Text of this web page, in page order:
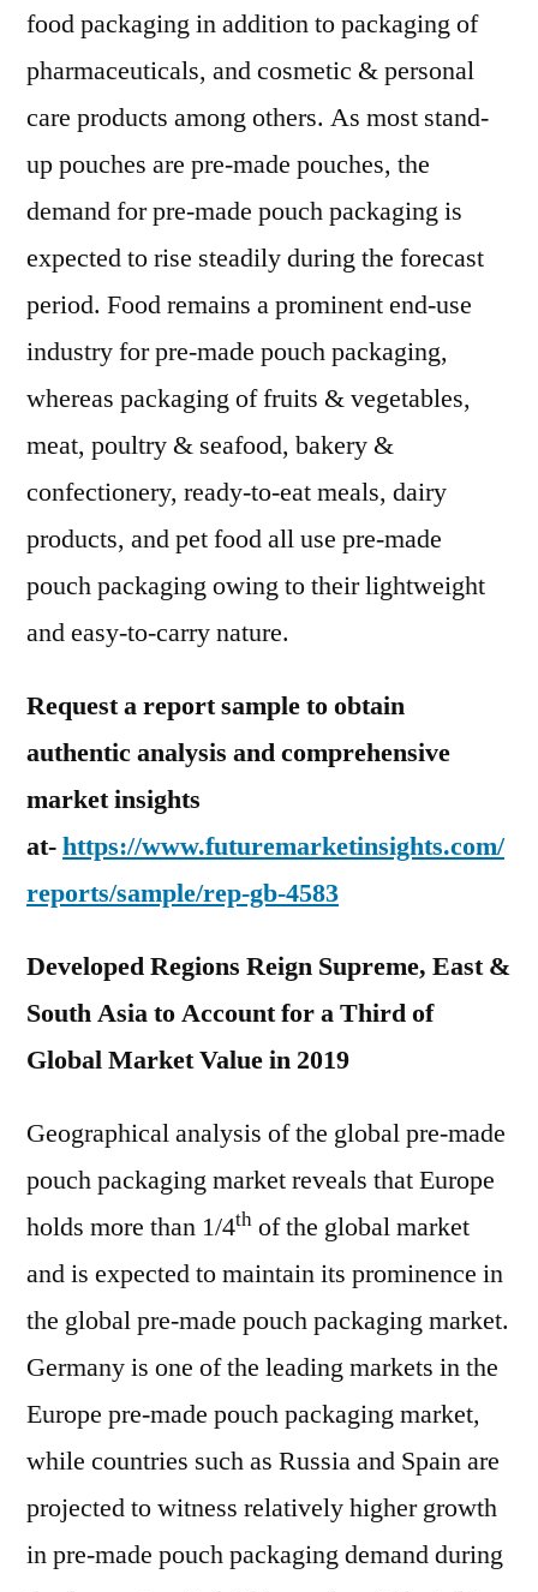
food packaging in addition to packaging of
pharmaceuticals, and cosmetic & personal
care products among others. As most stand-
up pouches are pre-made pouches, the
demand for pre-made pouch packaging is
expected to rise steadily during the forecast
period. Food remains a prominent end-use
industry for pre-made pouch packaging,
whereas packaging of fruits & vegetables,
meat, poultry & seafood, bakery &
confectionery, ready-to-eat meals, dairy
products, and pet food all use pre-made
pouch packaging owing to their lightweight
and easy-to-carry nature.
Request a report sample to obtain
authentic analysis and comprehensive
market insights
at-https://www.futuremarketinsights.com/
reports/sample/rep-gb-4583
Developed Regions Reign Supreme, East &
South Asia to Account for a Third of
Global Market Value in 2019
Geographical analysis of the global pre-made
pouch packaging market reveals that Europe
holds more than 1/4th of the global market
and is expected to maintain its prominence in
the global pre-made pouch packaging market.
Germany is one of the leading markets in the
Europe pre-made pouch packaging market,
while countries such as Russia and Spain are
projected to witness relatively higher growth
in pre-made pouch packaging demand during